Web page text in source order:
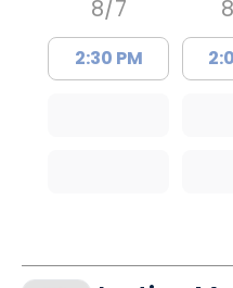
8/7
2:30 PM